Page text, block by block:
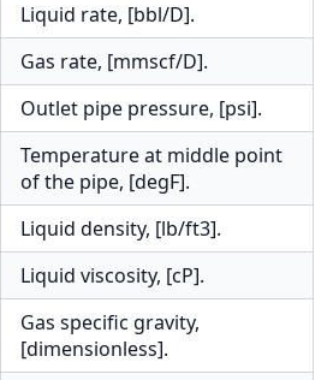
Liquid rate, [bbl/D].
Gas rate, [mmscf/D].
Outlet pipe pressure, [psi].
Temperature at middle point
of the pipe, [degF].
Liquid density, [lb/ft3].
Liquid viscosity, [cP].
Gas specific gravity,
[dimensionless].